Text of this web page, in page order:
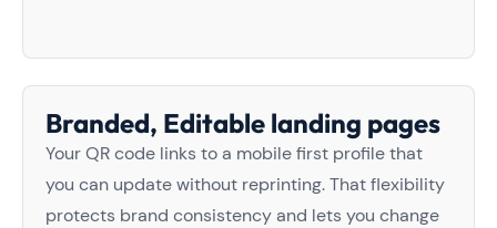
Branded, Editable landing pages
Your QR code links to a mobile first profile that
you can update without reprinting. That flexibility
protects brand consistency and lets you change